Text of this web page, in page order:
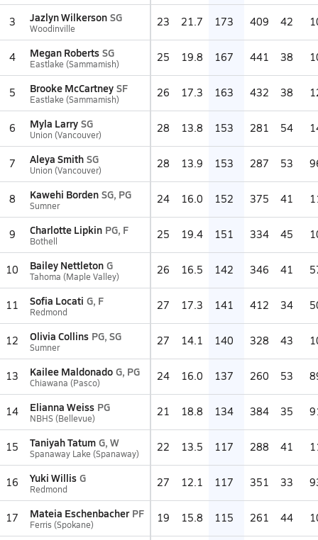
3 Jazlyn Wilkerson SG
Woodinville 23 21.7 173 409 42
4 Megan Roberts SG
Eastlake (Sammamish) 25 19.8 167 441 38
5 Brooke McCartney SF
Eastlake (Sammamish) 26 17.3 163 432 38
6 Myla Larry SG
Union (Vancouver) 28 13.8 153 281 54
7 Aleya Smith SG
Union (Vancouver) 28 13.9 153 287 53
8 Kawehi Borden SG, PG
Sumner 24 16.0 152 375 41
9 Charlotte Lipkin PG, F
Bothell 25 19.4 151 334 45
10 Bailey Nettleton G
Tahoma (Maple Valley) 26 16.5 142 346 41
11 Sofia Locati G, F
Redmond 27 17.3 141 412 34
12 Olivia Collins PG, SG
Sumner 27 14.1 140 328 43
13 Kailee Maldonado G, PG
Chiawana (Pasco) 24 16.0 137 260 53
14 Elianna Weiss PG
NBHS (Bellevue) 21 18.8 134 384 35
15 Taniyah Tatum G, W
Spanaway Lake (Spanaway) 22 13.5 117 288 41
16 Yuki Willis G
Redmond 27 12.1 117 351 33
17 Mateia Eschenbacher PF
Ferris (Spokane) 19 15.8 115 261 44